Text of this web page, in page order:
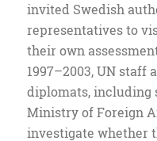
invited Swedish
representatives to
their own
1997–2003, UN staff
diplomats, including
Ministry of Foreign
investigate whether